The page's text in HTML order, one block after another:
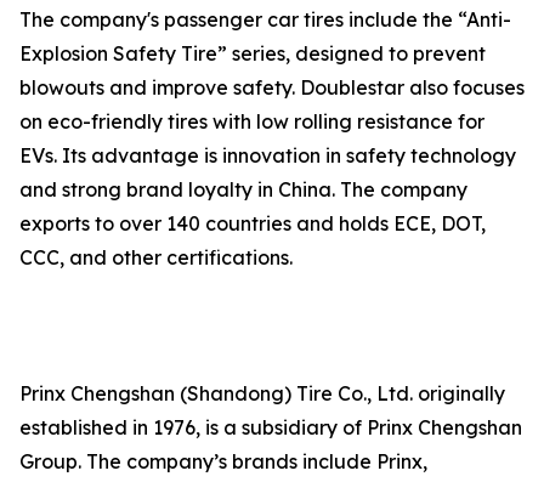
The company's passenger car tires include the “Anti-
Explosion Safety Tire” series, designed to prevent
blowouts and improve safety. Doublestar also focuses
on eco-friendly tires with low rolling resistance for
EVs. Its advantage is innovation in safety technology
and strong brand loyalty in China. The company
exports to over 140 countries and holds ECE, DOT,
CCC, and other certifications.
Prinx Chengshan (Shandong) Tire Co., Ltd. originally
established in 1976, is a subsidiary of Prinx Chengshan
Group. The company’s brands include Prinx,